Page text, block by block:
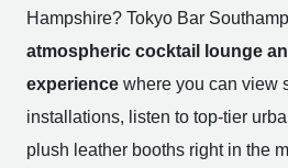
Hampshire? Tokyo Bar
atmospheric cocktail lounge
experience where you can view
installations, listen to top-tier
plush leather booths right in the